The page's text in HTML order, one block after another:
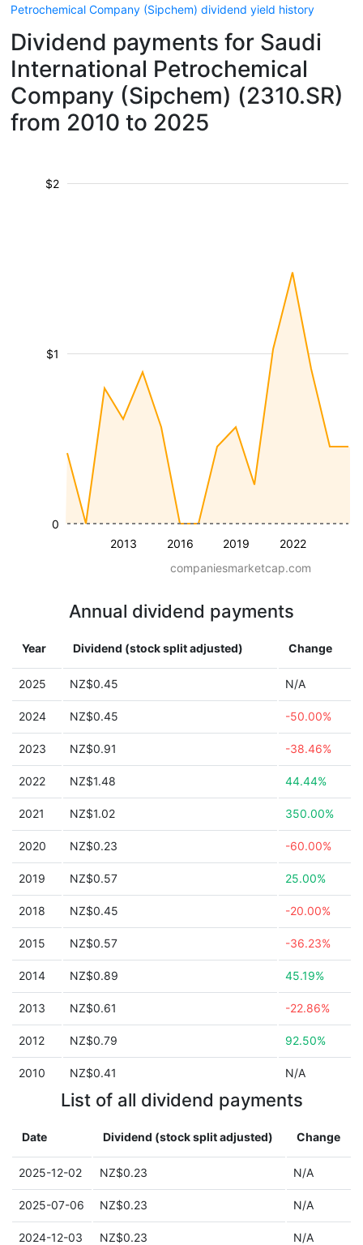
Petrochemical Company (Sipchem) dividend yield history
Dividend payments for Saudi
International Petrochemical
Company (Sipchem) (2310.SR)
from 2010 to 2025
2013 2016 2019 2022
$1
$2
0
companiesmarketcap.com
Annual dividend payments
Year Dividend (stock split adjusted) Change
2025 NZ$0.45 N/A
2024 NZ$0.45 -50.00%
2023 NZ$0.91 -38.46%
2022 NZ$1.48 44.44%
2021 NZ$1.02 350.00%
2020 NZ$0.23 -60.00%
2019 NZ$0.57 25.00%
2018 NZ$0.45 -20.00%
2015 NZ$0.57 -36.23%
2014 NZ$0.89 45.19%
2013 NZ$0.61 -22.86%
2012 NZ$0.79 92.50%
2010 NZ$0.41 N/A
List of all dividend payments
Date Dividend (stock split adjusted) Change
2025-12-02 NZ$0.23 N/A
2025-07-06 NZ$0.23 N/A
2024-12-03 NZ$0.23 N/A